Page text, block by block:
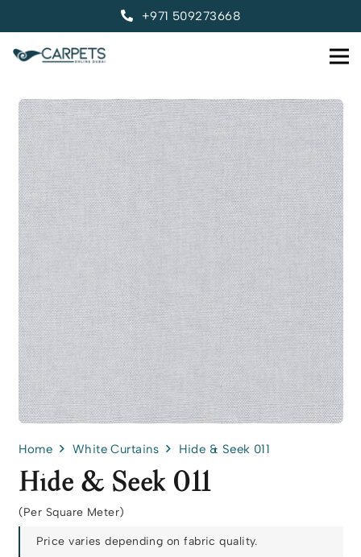
+971 509273668
Home White Curtains Hide & Seek 011
Hide & Seek 011
(Per Square Meter)
Price varies depending on fabric quality.